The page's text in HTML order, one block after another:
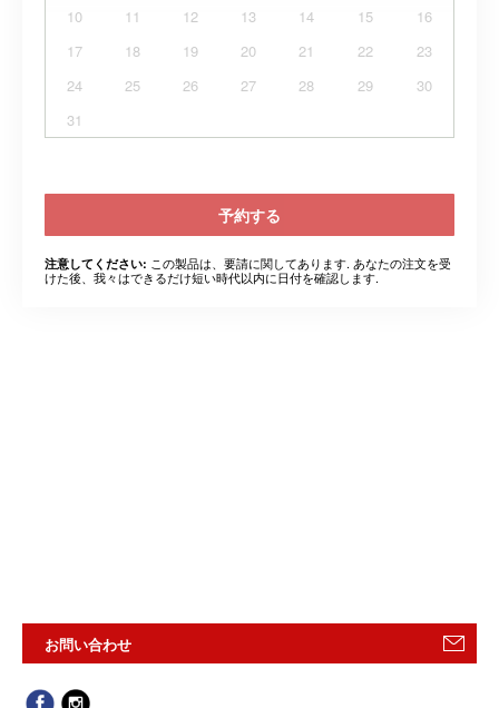
10
11 12 13 14 15
16
17
18 19 20 21 22
23
24
25 26 27 28 29
30
31
予約する
注意してください: この製品は、要請に関してあります. あなたの注文を受
けた後、我々はできるだけ短い時代以内に日付を確認します.
お問い合わせ